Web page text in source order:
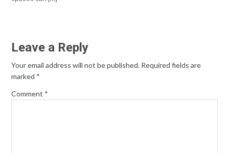
Leave a Reply
Your email address will not be published. Required fields are
marked *
Comment *